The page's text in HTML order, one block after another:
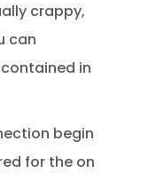
crappy,
can
in
begin
for the on